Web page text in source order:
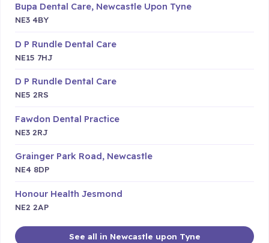
Bupa Dental Care, Newcastle Upon Tyne
NE3 4BY
D P Rundle Dental Care
NE15 7HJ
D P Rundle Dental Care
NE5 2RS
Fawdon Dental Practice
NE3 2RJ
Grainger Park Road, Newcastle
NE4 8DP
Honour Health Jesmond
NE2 2AP
See all in Newcastle upon Tyne